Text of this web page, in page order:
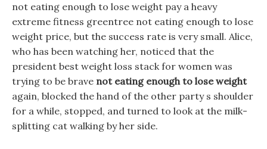
not eating enough to lose weight pay a heavy
extreme fitness greentree not eating enough to lose
weight price, but the success rate is very small. Alice,
who has been watching her, noticed that the
president best weight loss stack for women was
trying to be brave not eating enough to lose weight
again, blocked the hand of the other party s shoulder
for a while, stopped, and turned to look at the milk-
splitting cat walking by her side.